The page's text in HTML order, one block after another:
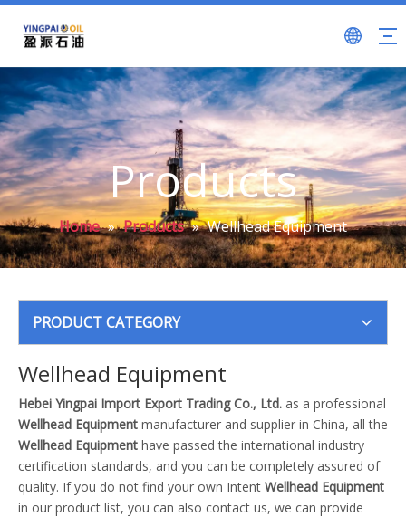
Products
Home » Products » Wellhead Equipment
PRODUCT CATEGORY
Wellhead Equipment
Hebei Yingpai Import Export Trading Co., Ltd. as a professional
Wellhead Equipment manufacturer and supplier in China, all the
Wellhead Equipment have passed the international industry
certification standards, and you can be completely assured of
quality. If you do not find your own Intent Wellhead Equipment
in our product list, you can also contact us, we can provide